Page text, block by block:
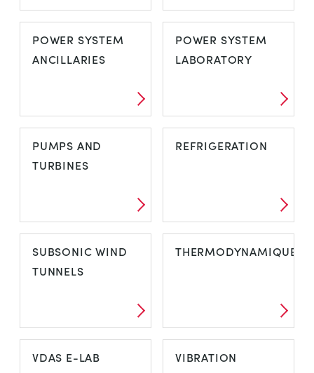
OPEN CHANNEL
FLOW
PIPE FRICTION
AND ENERGY
LOSS
POWER SYSTEM
ANCILLARIES
POWER SYSTEM
ANCILLARIES
POWER SYSTEM
LABORATORY
POWER SYSTEM
LABORATORY
PUMPS AND
TURBINES
PUMPS AND
TURBINES
REFRIGERATION
REFRIGERATION
SUBSONIC WIND
TUNNELS
SUBSONIC WIND
TUNNELS
THERMODYNAMIQUE
THERMODYNAMIQUE
VDAS E-LAB VIBRATION